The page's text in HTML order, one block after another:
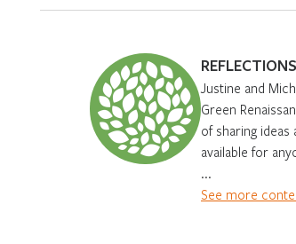
Justine and
Green
of sharing
available for
...
See more